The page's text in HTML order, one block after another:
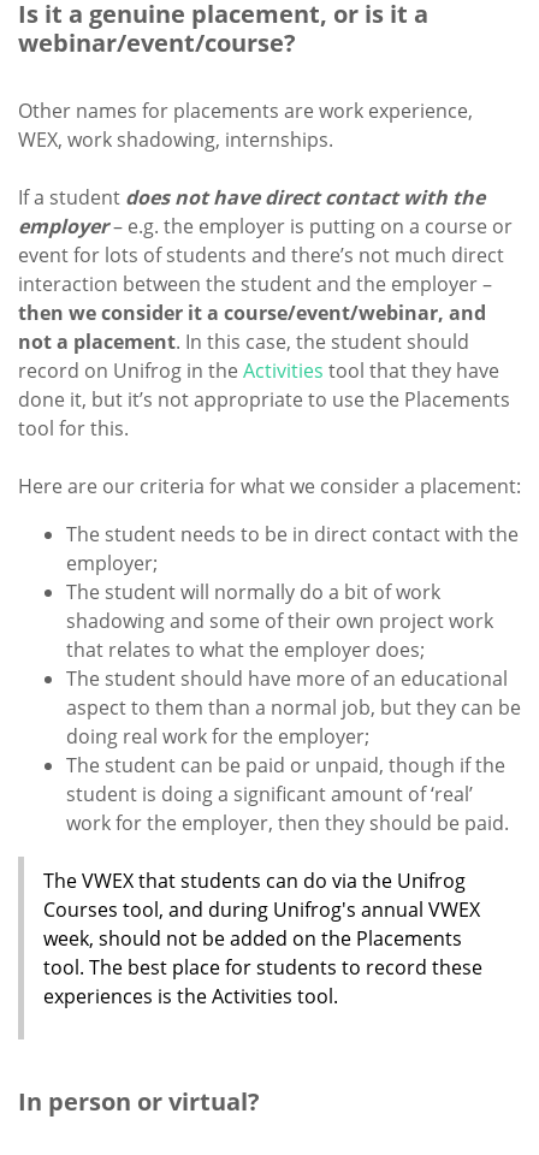
Is it a genuine placement, or is it a
webinar/event/course?
Other names for placements are work experience,
WEX, work shadowing, internships.
If a student does not have direct contact with the
employer– e.g. the employer is putting on a course or
event for lots of students and there’s not much direct
interaction between the student and the employer –
then we consider it a course/event/webinar, and
not a placement. In this case, the student should
record on Unifrog in the Activities tool that they have
done it, but it’s not appropriate to use the Placements
tool for this.
Here are our criteria for what we consider a placement:
The student needs to be in direct contact with the
employer;
The student will normally do a bit of work
shadowing and some of their own project work
that relates to what the employer does;
The student should have more of an educational
aspect to them than a normal job, but they can be
doing real work for the employer;
The student can be paid or unpaid, though if the
student is doing a significant amount of ‘real’
work for the employer, then they should be paid.
The VWEX that students can do via the Unifrog
Courses tool, and during Unifrog's annual VWEX
week, should not be added on the Placements
tool. The best place for students to record these
experiences is the Activities tool.
In person or virtual?